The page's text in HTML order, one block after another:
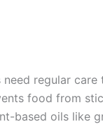
need regular
food from
based oils like